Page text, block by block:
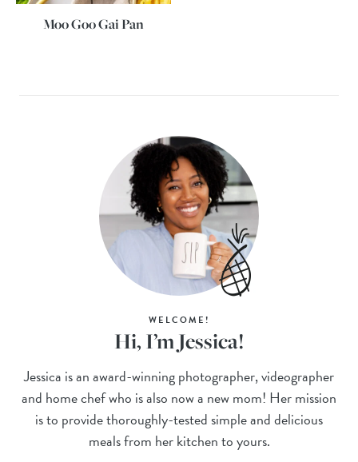
Moo Goo Gai Pan
WELCOME!
Hi, I’m Jessica!
Jessica is an award-winning photographer, videographer
and home chef who is also now a new mom! Her mission
is to provide thoroughly-tested simple and delicious
meals from her kitchen to yours.